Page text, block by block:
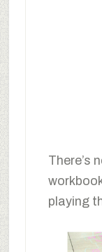
There’s
playing